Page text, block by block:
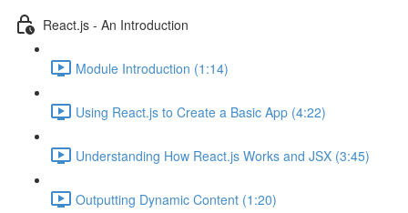
React.js - An Introduction
Module Introduction (1:14)
Using React.js to Create a Basic App (4:22)
Understanding How React.js Works and JSX (3:45)
Outputting Dynamic Content (1:20)